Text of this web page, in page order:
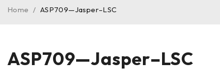
Home / ASP709—Jasper–LSC
ASP709—Jasper–LSC